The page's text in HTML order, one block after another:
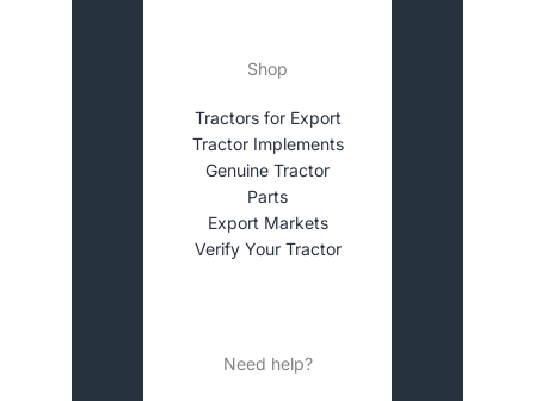
Shop
Tractors for Export
Tractor Implements
Genuine Tractor
Parts
Export Markets
Verify Your Tractor
Need help?